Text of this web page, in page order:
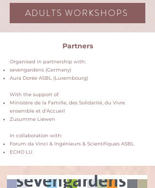
ADULTS WORKSHOPS
Partners
Organised in partnership with:
sevengardens (Germany)
Aura Dorée ASBL (Luxembourg)
With the support of:
Ministère de la Famille, des Solidarité, du Vivre
ensemble et d’Accueil
Zusumme Liewen
In collaboration with:
Forum da Vinci & Ingénieurs & Scientifiques ASBL
ECHO LU